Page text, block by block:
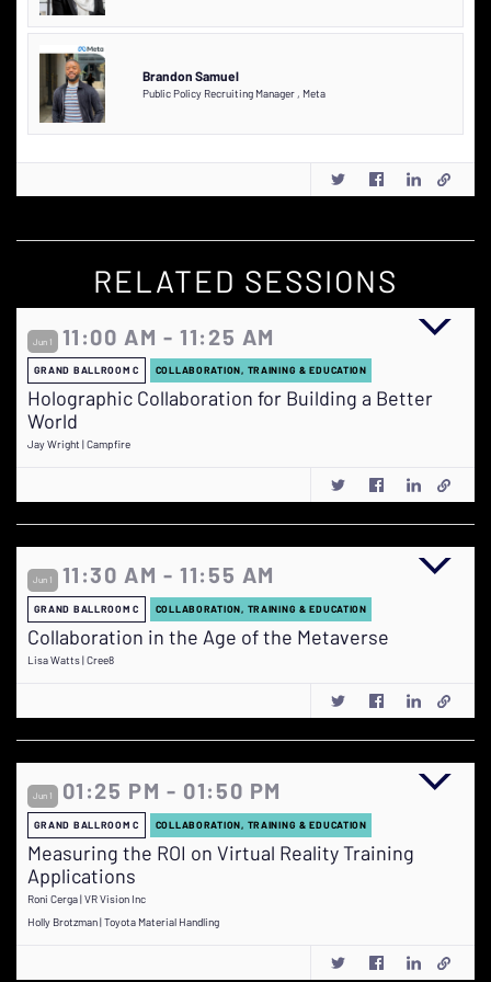
Brandon Samuel
Public Policy Recruiting Manager , Meta
RELATED SESSIONS
Jun 1 11:00 AM - 11:25 AM
GRAND BALLROOM C COLLABORATION, TRAINING & EDUCATION
Holographic Collaboration for Building a Better
World
Jay Wright | Campfire
Jun 1 11:30 AM - 11:55 AM
GRAND BALLROOM C COLLABORATION, TRAINING & EDUCATION
Collaboration in the Age of the Metaverse
Lisa Watts | Cree8
Jun 1 01:25 PM - 01:50 PM
GRAND BALLROOM C COLLABORATION, TRAINING & EDUCATION
Measuring the ROI on Virtual Reality Training
Applications
Roni Cerga | VR Vision Inc
Holly Brotzman | Toyota Material Handling